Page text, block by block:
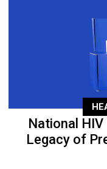
National HIV
Legacy of